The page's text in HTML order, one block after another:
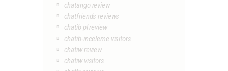
chatango review
chatfriends reviews
chatib pl review
chatib-inceleme visitors
chatiw review
chatiw visitors